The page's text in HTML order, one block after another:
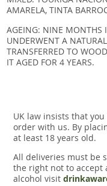
AMARELA, TINTA
AGEING: NINE MONTHS
UNDERWENT A
TRANSFERRED TO
IT AGED FOR 4 YEARS.
UK law insists that
order with us. By
at least 18 years old.
All deliveries must be
the right not to accept
alcohol visit